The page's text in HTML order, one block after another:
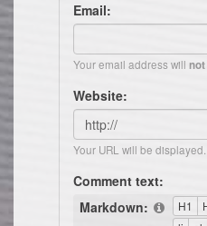
Email:
Your email address will not
Website:
Your URL will be displayed.
Comment text:
Markdown: